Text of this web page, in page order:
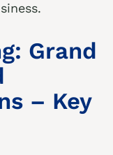
Grand
– Key